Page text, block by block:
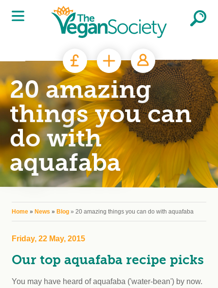
Skip to main content
20 amazing
things you can
do with
aquafaba
You are here
Home » News » Blog » 20 amazing things you can do with aquafaba
Friday, 22 May, 2015
Our top aquafaba recipe picks
You may have heard of aquafaba ('water-bean') by now.